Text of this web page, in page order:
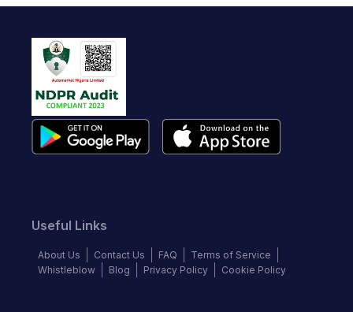
Useful Links
About Us Contact Us FAQ
Terms of Service
Whistleblow
Blog Privacy Policy Cookie Policy